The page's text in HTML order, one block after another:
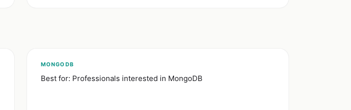
MONGODB
Best for: Professionals interested in MongoDB